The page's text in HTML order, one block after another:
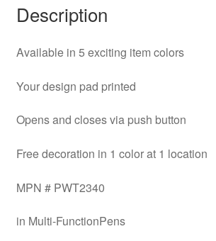
Description
Available in 5 exciting item colors
Your design pad printed
Opens and closes via push button
Free decoration in 1 color at 1 location
MPN # PWT2340
in Multi-FunctionPens